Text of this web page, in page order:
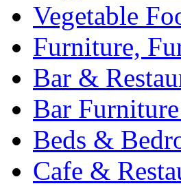
Vegetable
Furniture,
Bar &
Bar
Beds &
Cafe &